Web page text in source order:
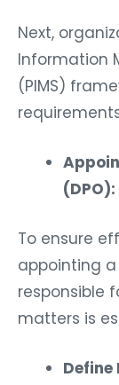
Next,
Information
(PIMS)
(DPO):
To ensure
appointing
responsible
matters is
Define